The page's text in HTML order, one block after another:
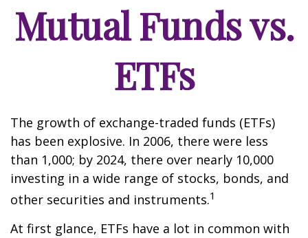
Mutual Funds vs.
ETFs
The growth of exchange-traded funds (ETFs)
has been explosive. In 2006, there were less
than 1,000; by 2024, there over nearly 10,000
investing in a wide range of stocks, bonds, and
other securities and instruments.1
At first glance, ETFs have a lot in common with